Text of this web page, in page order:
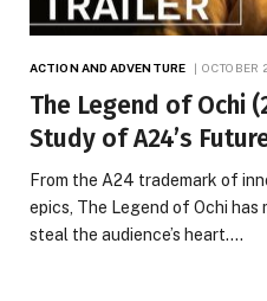
ACTION AND ADVENTURE OCTOBER
The Legend of Ochi
Study of A24’s
From the A24 trademark of
epics, The Legend of Ochi has
steal the audience’s heart.…